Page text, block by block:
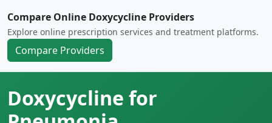
Compare Online Doxycycline Providers
Explore online prescription services and treatment platforms.
Compare Providers
Doxycycline for